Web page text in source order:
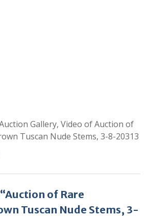
Gallery, Video of Auction of
Tuscan Nude Stems, 3-8-20313
of Rare
Tuscan Nude Stems, 3-